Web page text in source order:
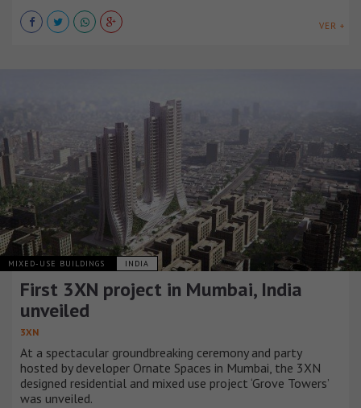
VER +
MIXED-USE BUILDINGS INDIA
First 3XN project in Mumbai, India
unveiled
3XN
At a spectacular groundbreaking ceremony and party
hosted by developer Ornate Spaces in Mumbai, the 3XN
designed residential and mixed use project ‘Grove Towers’
was unveiled.